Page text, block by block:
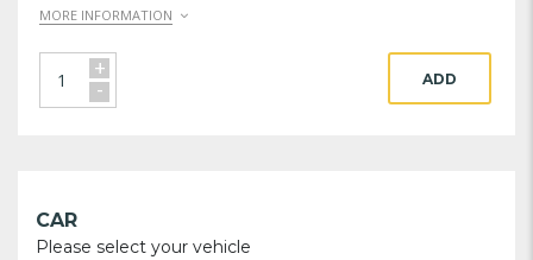
MORE INFORMATION
+
- ADD
CAR
Please select your vehicle